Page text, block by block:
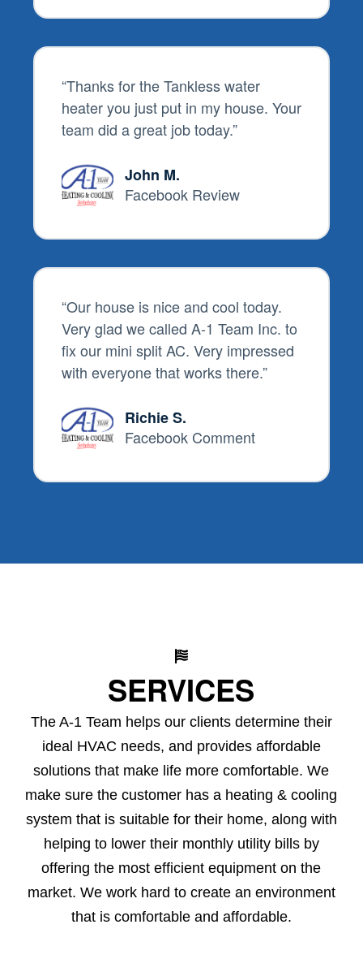
“Thanks for the Tankless water
heater you just put in my house. Your
team did a great job today.”
John M.
Facebook Review
“Our house is nice and cool today.
Very glad we called A-1 Team Inc. to
fix our mini split AC. Very impressed
with everyone that works there.”
Richie S.
Facebook Comment
SERVICES
The A-1 Team helps our clients determine their
ideal HVAC needs, and provides affordable
solutions that make life more comfortable. We
make sure the customer has a heating & cooling
system that is suitable for their home, along with
helping to lower their monthly utility bills by
offering the most efficient equipment on the
market. We work hard to create an environment
that is comfortable and affordable.